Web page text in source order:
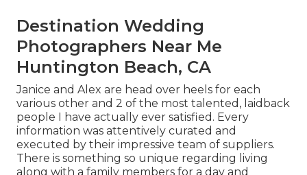
Destination Wedding
Photographers Near Me
Huntington Beach, CA
Janice and Alex are head over heels for each
various other and 2 of the most talented, laidback
people I have actually ever satisfied. Every
information was attentively curated and
executed by their impressive team of suppliers.
There is something so unique regarding living
along with a family members for a day and